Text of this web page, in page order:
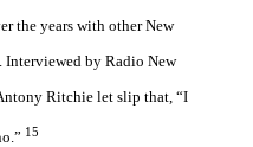
the years with other New
by Radio New
Ritchie let slip that, “I
15